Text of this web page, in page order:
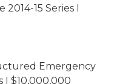
15 Series I
Emergency
I $10,000,000